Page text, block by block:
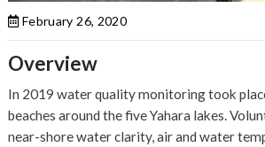
February 26, 2020
Overview
In 2019 water quality monitoring took
beaches around the five Yahara lakes.
near-shore water clarity, air and water